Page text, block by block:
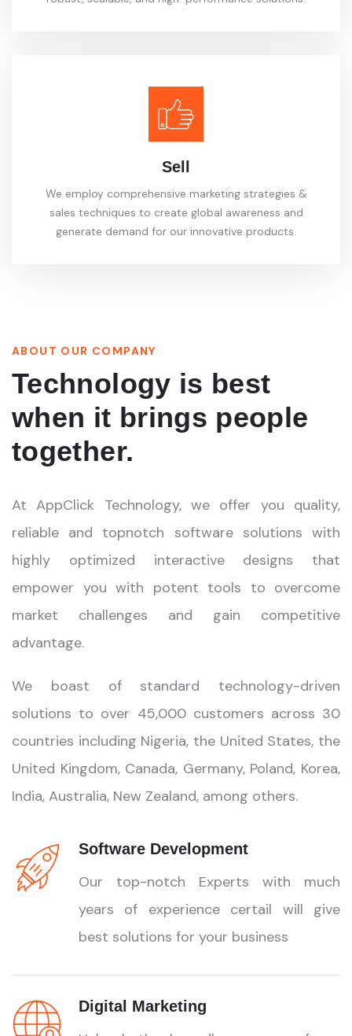
Sell
We employ comprehensive marketing strategies &
sales techniques to create global awareness and
generate demand for our innovative products.
ABOUT OUR COMPANY
Technology is best
when it brings people
together.
At AppClick Technology, we offer you quality,
reliable and topnotch software solutions with
highly optimized interactive designs that
empower you with potent tools to overcome
market challenges and gain competitive
advantage.
We boast of standard technology-driven
solutions to over 45,000 customers across 30
countries including Nigeria, the United States, the
United Kingdom, Canada, Germany, Poland, Korea,
India, Australia, New Zealand, among others.
Software Development
Our top-notch Experts with much
years of experience certail will give
best solutions for your business
Digital Marketing